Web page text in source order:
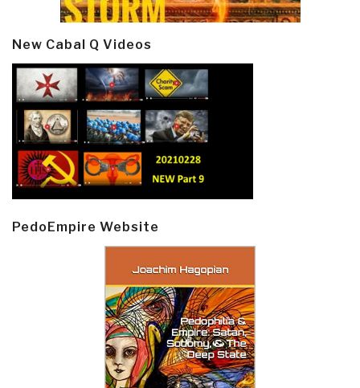
New Cabal Q Videos
PedoEmpire Website